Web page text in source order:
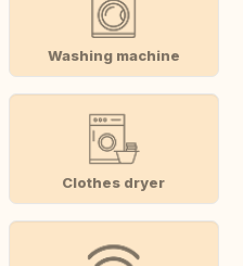
Washing machine
Clothes dryer